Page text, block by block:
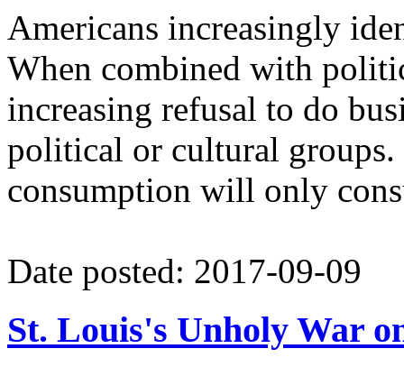
Americans increasingly
When combined with
increasing refusal to do
political or cultural groups.
consumption will only
Date posted: 2017-09-09
St. Louis's Unholy War